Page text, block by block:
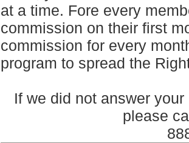
at a time. Fore every
commission on their first
commission for every
program to spread the
If we did not answer
please